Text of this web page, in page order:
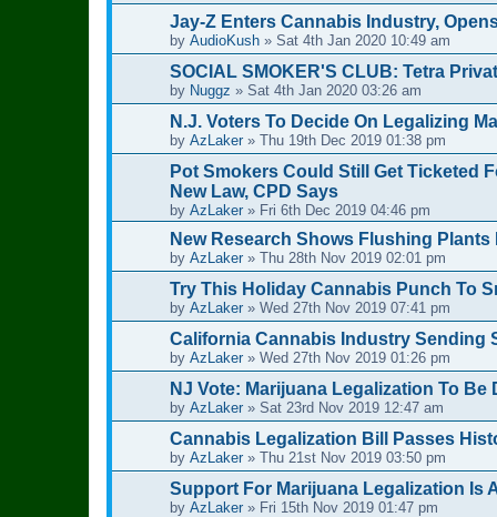
Jay-Z Enters Cannabis Industry,
by AudioKush » Sat 4th Jan 2020 10:49 am
SOCIAL SMOKER'S CLUB: Tetra
by Nuggz » Sat 4th Jan 2020 03:26 am
N.J. Voters To Decide On Legalizing
by AzLaker » Thu 19th Dec 2019 01:38 pm
Pot Smokers Could Still Get Ticketed
New Law, CPD Says
by AzLaker » Fri 6th Dec 2019 04:46 pm
New Research Shows Flushing
by AzLaker » Thu 28th Nov 2019 02:01 pm
Try This Holiday Cannabis Punch To
by AzLaker » Wed 27th Nov 2019 07:41 pm
California Cannabis Industry Sending
by AzLaker » Wed 27th Nov 2019 01:26 pm
NJ Vote: Marijuana Legalization To Be
by AzLaker » Sat 23rd Nov 2019 12:47 am
Cannabis Legalization Bill Passes
by AzLaker » Thu 21st Nov 2019 03:50 pm
Support For Marijuana Legalization Is
by AzLaker » Fri 15th Nov 2019 01:47 pm